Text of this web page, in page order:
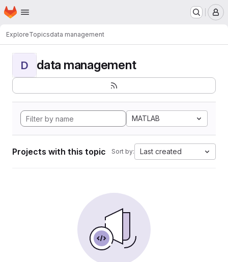
Skip to main content
Homepage
ExploreTopicsdata management
D data management
MATLAB
Projects with this topic Sort by: Last created